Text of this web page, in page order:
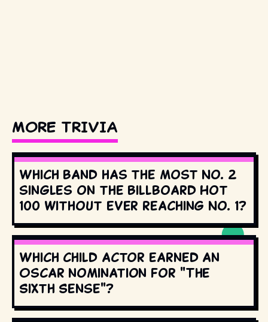
MORE TRIVIA
Which band has the most No. 2
singles on the Billboard Hot
100 without ever reaching No. 1?
Which child actor earned an
Oscar nomination for "The
Sixth Sense"?